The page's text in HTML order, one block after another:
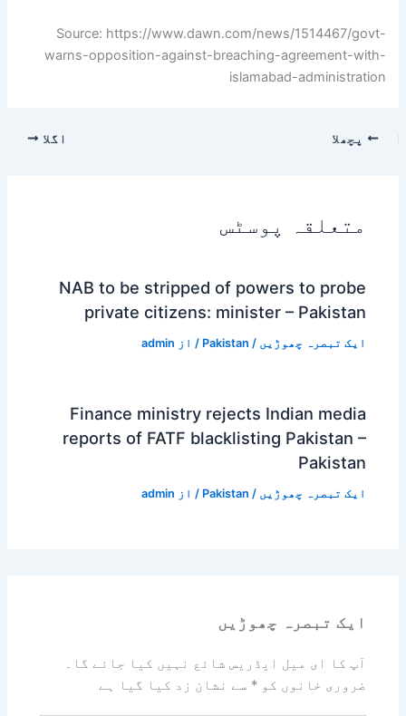
Source: https://www.dawn.com/news/1514467/govt-
warns-opposition-against-breaching-agreement-with-
islamabad-administration
پچھلا اگلا
متعلقہ پوسٹس
NAB to be stripped of powers to probe
private citizens: minister – Pakistan
ایک تبصرہ چھوڑیں /
Pakistan / از admin
Finance ministry rejects Indian media
reports of FATF blacklisting Pakistan –
Pakistan
ایک تبصرہ چھوڑیں /
Pakistan / از admin
ایک تبصرہ چھوڑیں
آپ کا ای میل ایڈریس شائع نہیں کیا جائے گا۔
ضروری خانوں کو* سے نشان زد کیا گیا ہے